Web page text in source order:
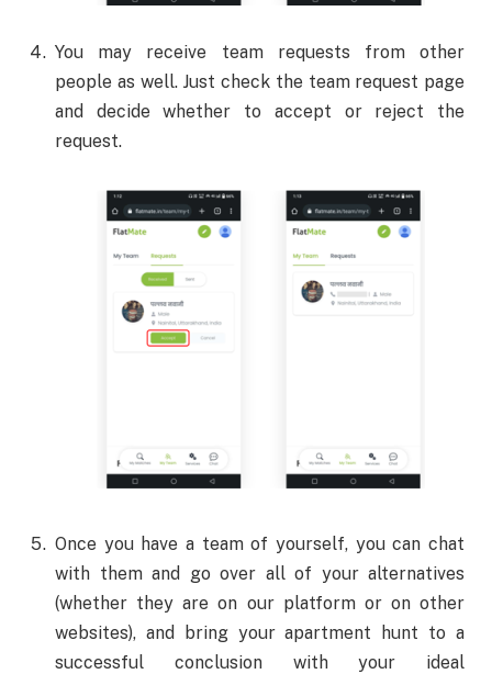
You may receive team requests from other
people as well. Just check the team request page
and decide whether to accept or reject the
request.
Once you have a team of yourself, you can chat
with them and go over all of your alternatives
(whether they are on our platform or on other
websites), and bring your apartment hunt to a
successful conclusion with your ideal